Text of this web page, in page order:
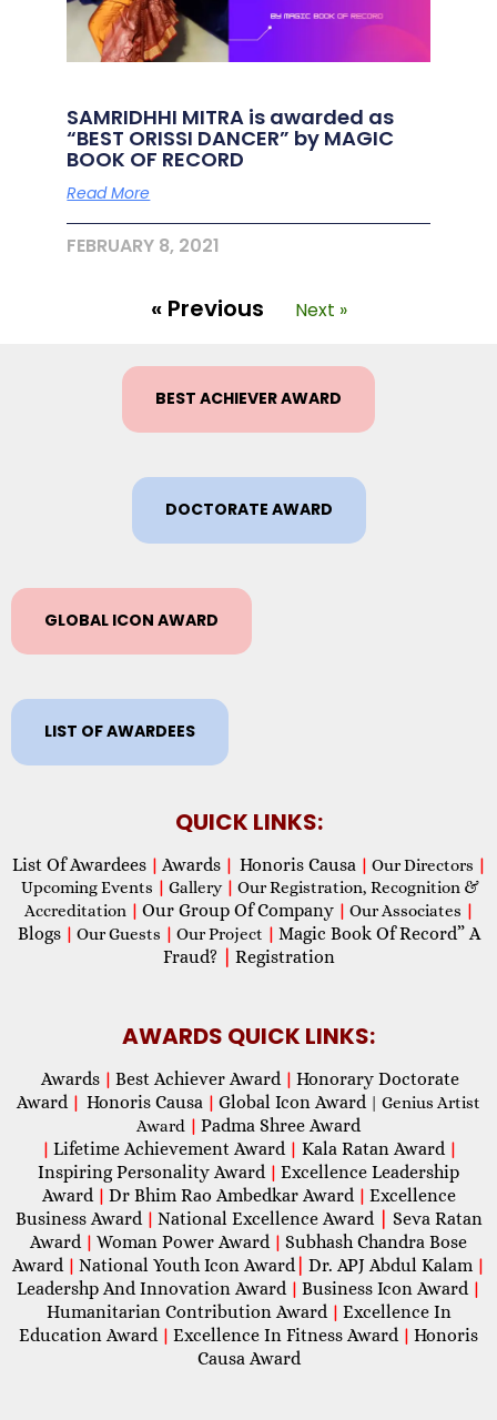
SAMRIDHHI MITRA is awarded as
“BEST ORISSI DANCER” by MAGIC
BOOK OF RECORD
Read More
FEBRUARY 8, 2021
« Previous Next »
BEST ACHIEVER AWARD
DOCTORATE AWARD
GLOBAL ICON AWARD
LIST OF AWARDEES
QUICK LINKS:
List Of Awardees | Awards | Honoris Causa | Our Directors |
Upcoming Events | Gallery | Our Registration, Recognition &
Accreditation | Our Group Of Company | Our Associates |
Blogs | Our Guests | Our Project | Magic Book Of Record” A
Fraud?
Registration
AWARDS QUICK LINKS:
Awards | Best Achiever Award | Honorary Doctorate
Award | Honoris Causa | Global Icon Award| Genius Artist
Award | Padma Shree Award
| Lifetime Achievement Award | Kala Ratan Award |
Inspiring Personality Award | Excellence Leadership
Award | Dr Bhim Rao Ambedkar Award | Excellence
Business Award | National Excellence Award
Seva Ratan
Award | Woman Power Award | Subhash Chandra Bose
Award | National Youth Icon Award| Dr. APJ Abdul Kalam |
Leadershp And Innovation Award | Business Icon Award |
Humanitarian Contribution Award | Excellence In
Education Award | Excellence In Fitness Award | Honoris
Causa Award